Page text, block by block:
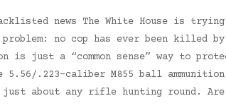
news The White House is
no cop has ever been killed
is just a “common sense” way to
.223-caliber M855 ball
about any rifle hunting round. Are